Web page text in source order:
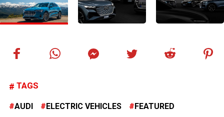
TAGS
AUDI ELECTRIC VEHICLES FEATURED